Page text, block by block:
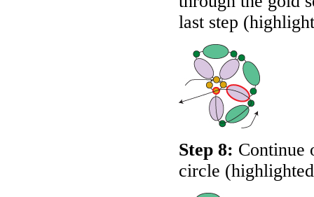
last step
Step 8: Continue
circle